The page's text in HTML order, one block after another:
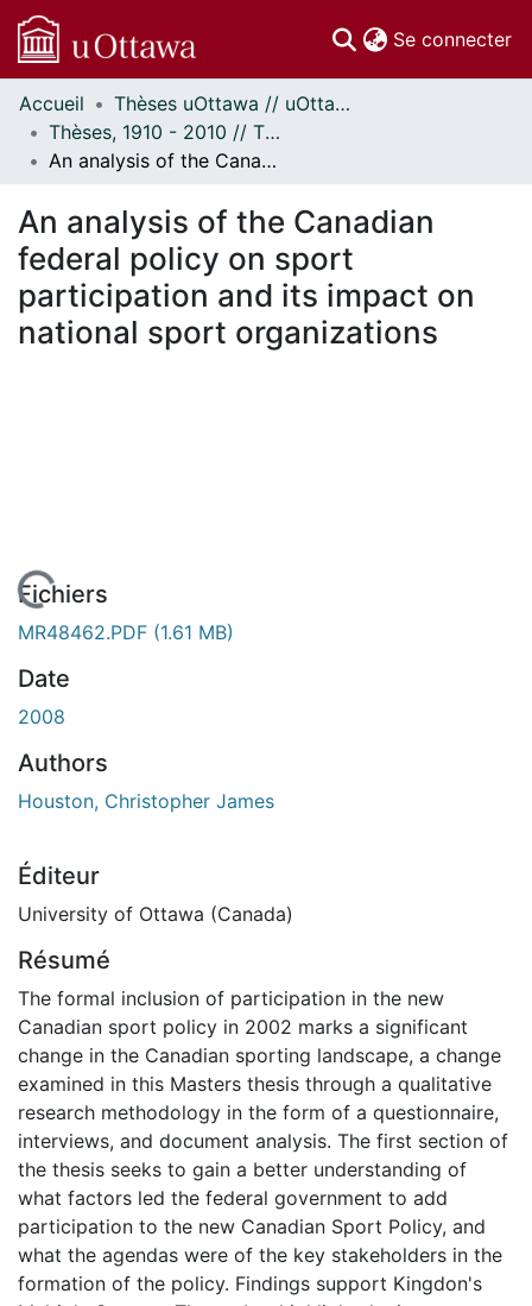
Se connecter
Communautés
et collections
Parcourir
À propos
Accueil
Thèses uOttawa // uOttawa Theses
Thèses, 1910 - 2010 // Theses, 1910 - 2010
An analysis of the Canadian federal policy on sport participation and its impact on national sport organizations
An analysis of the Canadian
federal policy on sport
participation and its impact on
national sport organizations
En cours de chargement...
Fichiers
MR48462.PDF (1.61 MB)
Date
2008
Authors
Houston, Christopher James
Éditeur
University of Ottawa (Canada)
Résumé
The formal inclusion of participation in the new
Canadian sport policy in 2002 marks a significant
change in the Canadian sporting landscape, a change
examined in this Masters thesis through a qualitative
research methodology in the form of a questionnaire,
interviews, and document analysis. The first section of
the thesis seeks to gain a better understanding of
what factors led the federal government to add
participation to the new Canadian Sport Policy, and
what the agendas were of the key stakeholders in the
formation of the policy. Findings support Kingdon's